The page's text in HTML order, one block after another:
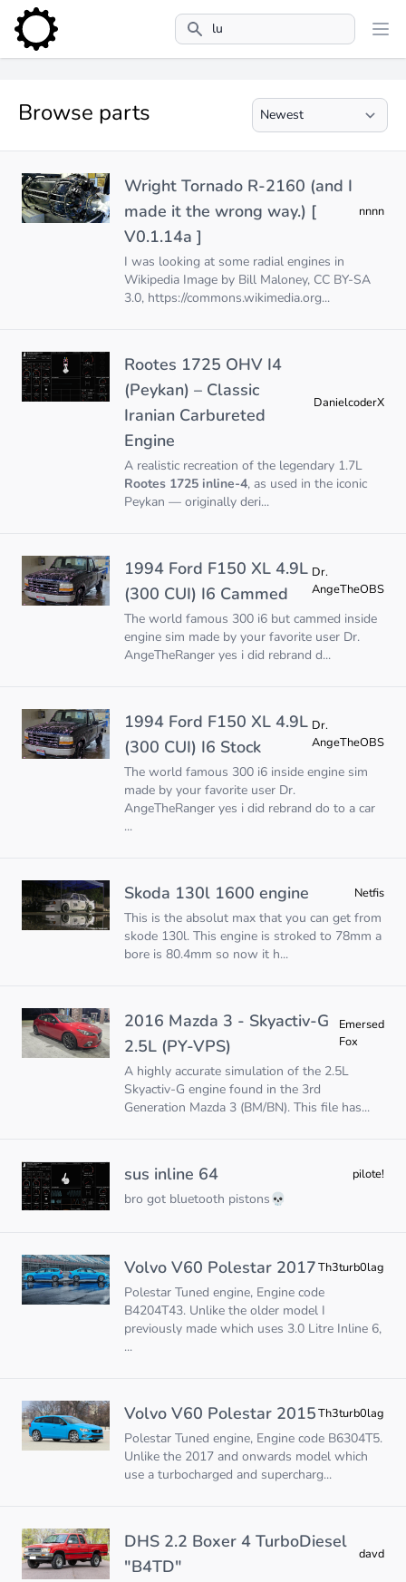
Search
Browse parts
Wright Tornado R-2160 (and I
made it the wrong way.) [
V0.1.14a ]
nnnn
I was looking at some radial engines in
Wikipedia Image by Bill Maloney, CC BY-SA
3.0, https://commons.wikimedia.org...
Rootes 1725 OHV I4
(Peykan) – Classic
Iranian Carbureted
Engine
DanielcoderX
A realistic recreation of the legendary 1.7L
Rootes 1725 inline-4, as used in the iconic
Peykan — originally deri...
1994 Ford F150 XL 4.9L
(300 CUI) I6 Cammed
Dr.
AngeTheOBS
The world famous 300 i6 but cammed inside
engine sim made by your favorite user Dr.
AngeTheRanger yes i did rebrand d...
1994 Ford F150 XL 4.9L
(300 CUI) I6 Stock
Dr.
AngeTheOBS
The world famous 300 i6 inside engine sim
made by your favorite user Dr.
AngeTheRanger yes i did rebrand do to a car
...
Skoda 130l 1600 engine Netfis
This is the absolut max that you can get from
skode 130l. This engine is stroked to 78mm a
bore is 80.4mm so now it h...
2016 Mazda 3 - Skyactiv-G
2.5L (PY-VPS)
Emersed
Fox
A highly accurate simulation of the 2.5L
Skyactiv-G engine found in the 3rd
Generation Mazda 3 (BM/BN). This file has...
sus inline 64 pilote!
bro got bluetooth pistons💀
Volvo V60 Polestar 2017Th3turb0lag
Polestar Tuned engine, Engine code
B4204T43. Unlike the older model I
previously made which uses 3.0 Litre Inline 6,
...
Volvo V60 Polestar 2015Th3turb0lag
Polestar Tuned engine, Engine code B6304T5.
Unlike the 2017 and onwards model which
use a turbocharged and supercharg...
DHS 2.2 Boxer 4 TurboDiesel
"B4TD"
davd